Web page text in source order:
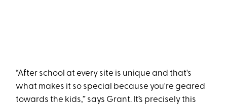
“After school at every site is unique and that's
what makes it so special because you're geared
towards the kids,” says Grant. It’s precisely this